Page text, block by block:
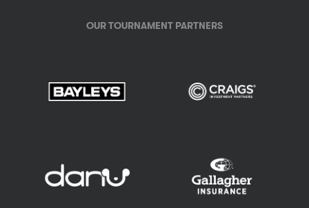
OUR TOURNAMENT PARTNERS